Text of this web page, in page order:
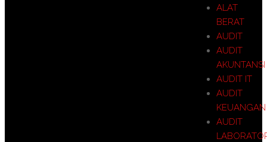
ALAT
BERAT
AUDIT
AUDIT
AKUNTANSI
AUDIT IT
AUDIT
KEUANGAN
AUDIT